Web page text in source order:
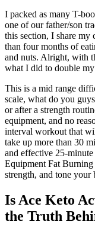
I packed as many T-
one of our father/son
this section, I share my
than four months of
and nuts. Alright, with
what I did to double
This is a mid range
scale, what do you
or after a strength
equipment, and no
interval workout that
take up more than 30
and effective 25-
Equipment Fat
strength, and tone
Is Ace Keto
the Truth